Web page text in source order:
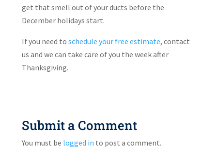
get that smell out of your ducts before the
December holidays start.
If you need to schedule your free estimate, contact
us and we can take care of you the week after
Thanksgiving.
Submit a Comment
You must be logged in to post a comment.